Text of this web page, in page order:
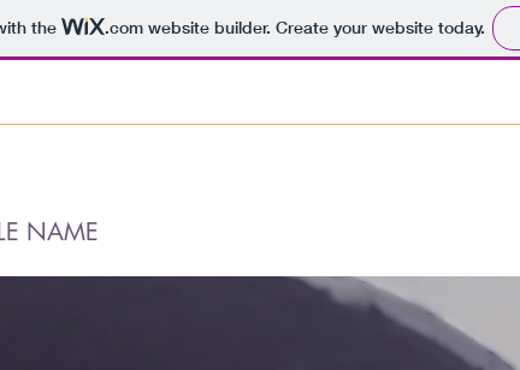
the .comwebsite builder. Create your website today.
NAME